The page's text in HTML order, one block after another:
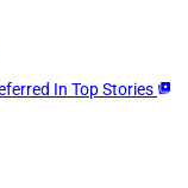
In Top Stories